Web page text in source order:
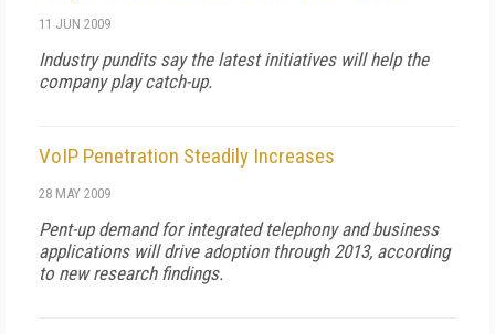
11 JUN 2009
Industry pundits say the latest initiatives will help the
company play catch-up.
VoIP Penetration Steadily Increases
28 MAY 2009
Pent-up demand for integrated telephony and business
applications will drive adoption through 2013, according
to new research findings.